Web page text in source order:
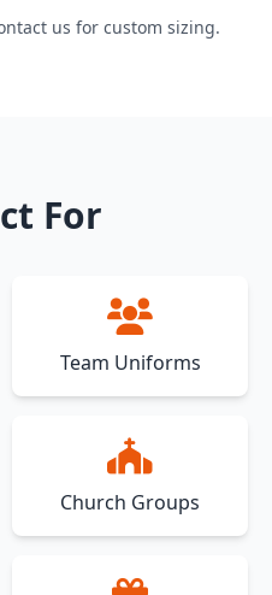
us for custom sizing.
For
Team Uniforms
Church Groups